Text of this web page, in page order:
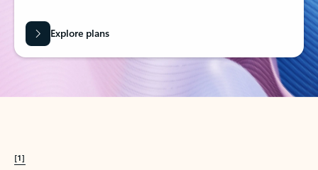
Explore plans
[1]